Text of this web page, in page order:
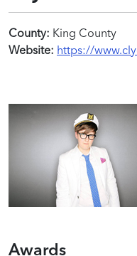
County: King County
Website: https://
Awards